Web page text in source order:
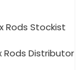
Rods Stockist
Rods Distributor